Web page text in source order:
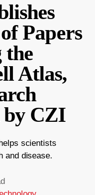
Papers
the
Atlas,
by CZI
scientists
and disease.